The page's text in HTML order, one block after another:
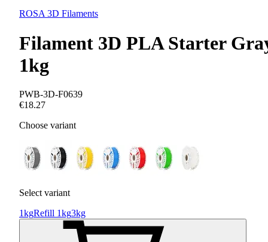
ROSA 3D Filaments
Filament 3D PLA Starter
1kg
PWB-3D-F0639
€18.27
Choose variant
Select variant
1kgRefill 1kg3kg